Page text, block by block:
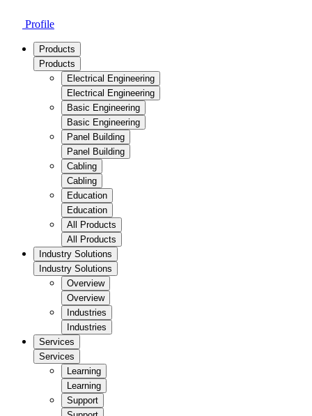
Profile
Products
Products
Electrical Engineering
Electrical Engineering
Basic Engineering
Basic Engineering
Panel Building
Panel Building
Cabling
Cabling
Education
Education
All Products
All Products
Industry Solutions
Industry Solutions
Overview
Overview
Industries
Industries
Services
Services
Learning
Learning
Support